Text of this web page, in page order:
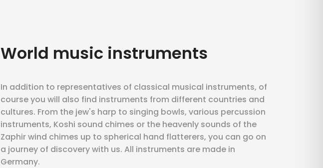
World music instruments
In addition to representatives of classical musical instruments, of
course you will also find instruments from different countries and
cultures. From the jew's harp to singing bowls, various percussion
instruments, Koshi sound chimes or the heavenly sounds of the
Zaphir wind chimes up to spherical hand flatterers, you can go on
a journey of discovery with us. All instruments are made in
Germany.